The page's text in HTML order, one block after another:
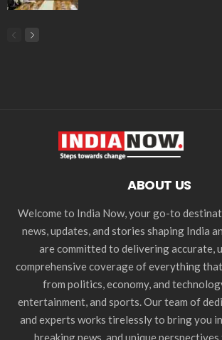
ABOUT US
Welcome to India Now, your go-to
news, updates, and stories shaping India
are committed to delivering accurate,
comprehensive coverage of everything
from politics, economy, and
entertainment, and sports. Our team of
and experts works tirelessly to bring you
breaking news, and unique